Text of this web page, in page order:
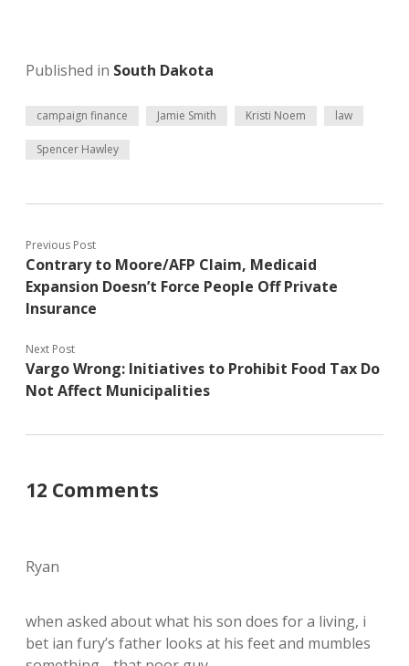
Published in South Dakota
campaign finance Jamie Smith Kristi Noem law
Spencer Hawley
Previous Post
Contrary to Moore/AFP Claim, Medicaid
Expansion Doesn’t Force People Off Private
Insurance
Next Post
Vargo Wrong: Initiatives to Prohibit Food Tax Do
Not Affect Municipalities
12 Comments
Ryan
when asked about what his son does for a living, i
bet ian fury’s father looks at his feet and mumbles